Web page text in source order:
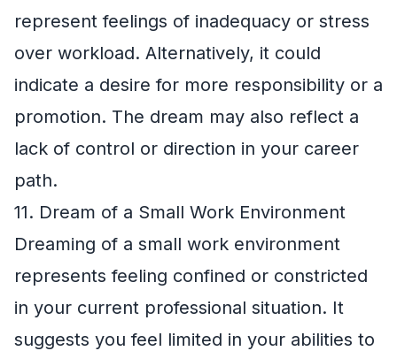
represent feelings of inadequacy or stress
over workload. Alternatively, it could
indicate a desire for more responsibility or a
promotion. The dream may also reflect a
lack of control or direction in your career
path.
11. Dream of a Small Work Environment
Dreaming of a small work environment
represents feeling confined or constricted
in your current professional situation. It
suggests you feel limited in your abilities to